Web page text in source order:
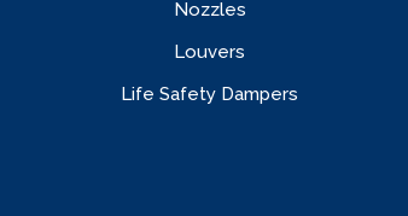
Nozzles
Louvers
Life Safety Dampers